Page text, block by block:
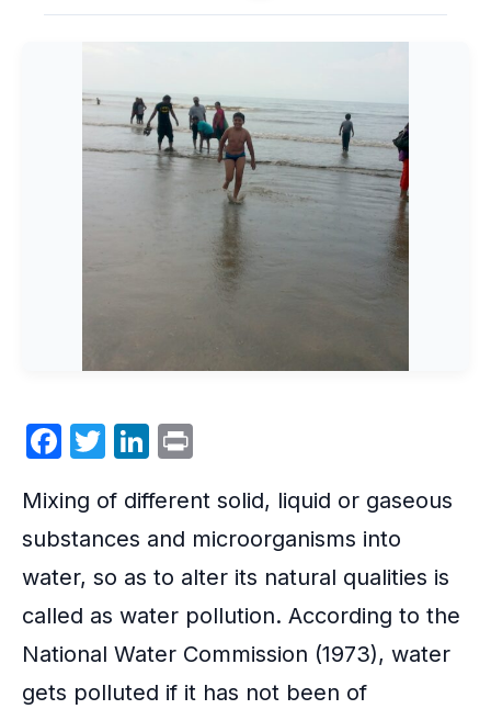
F
c
e
b
o
o
k
T
itt
er
Li
k
e
dI
n
nt
Mixing of different solid, liquid or gaseous
substances and microorganisms into
water, so as to alter its natural qualities is
called as water pollution. According to the
National Water Commission (1973), water
gets polluted if it has not been of